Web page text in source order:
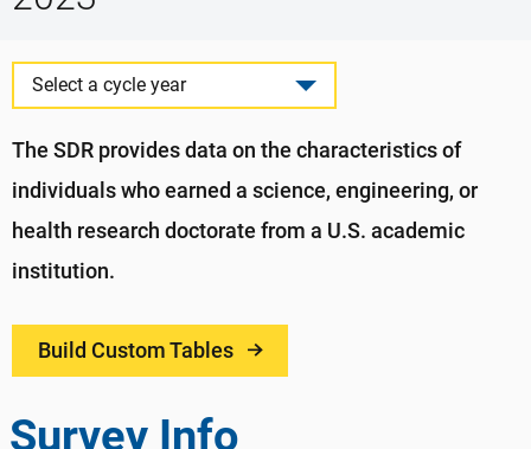
Select a cycle year
The SDR provides data on the characteristics of
individuals who earned a science, engineering, or
health research doctorate from a U.S. academic
institution.​
Build Custom Tables
Survey Info